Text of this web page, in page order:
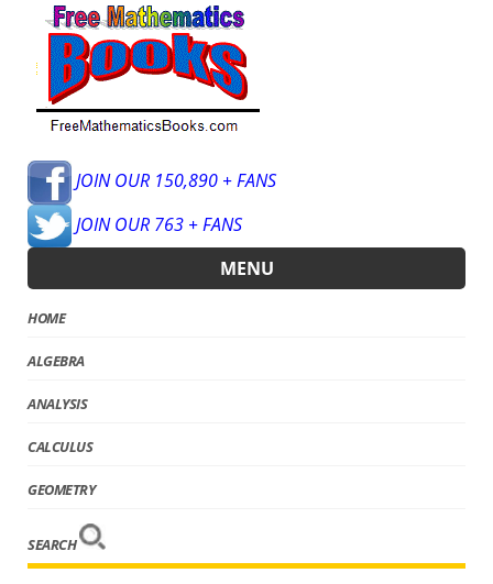
JOIN OUR 150,890 + FANS
JOIN OUR 763 + FANS
MENU
HOME
ALGEBRA
ANALYSIS
CALCULUS
GEOMETRY
SEARCH